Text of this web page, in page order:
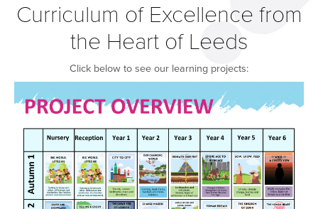
Curriculum of Excellence from
the Heart of Leeds
Click below to see our learning projects: